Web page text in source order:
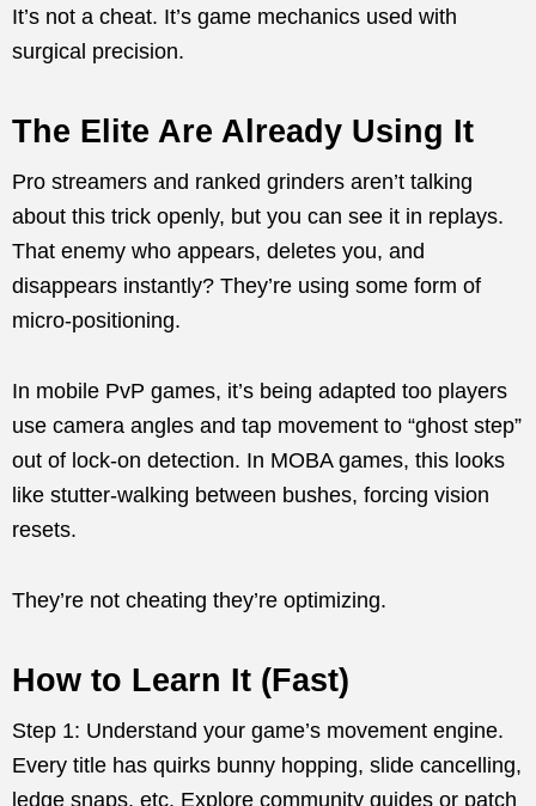
It’s not a cheat. It’s game mechanics used with
surgical precision.
The Elite Are Already Using It
Pro streamers and ranked grinders aren’t talking
about this trick openly, but you can see it in replays.
That enemy who appears, deletes you, and
disappears instantly? They’re using some form of
micro-positioning.
In mobile PvP games, it’s being adapted too players
use camera angles and tap movement to “ghost step”
out of lock-on detection. In MOBA games, this looks
like stutter-walking between bushes, forcing vision
resets.
They’re not cheating they’re optimizing.
How to Learn It (Fast)
Step 1: Understand your game’s movement engine.
Every title has quirks bunny hopping, slide cancelling,
ledge snaps, etc. Explore community guides or patch